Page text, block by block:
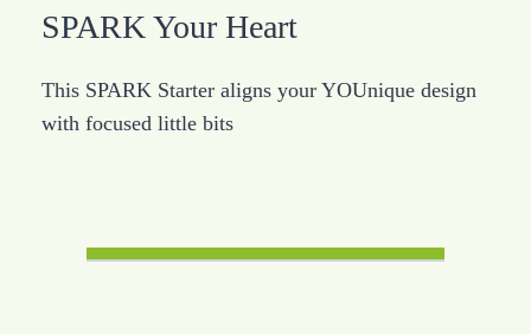
SPARK Your Heart
This SPARK Starter aligns your YOUnique design
with focused little bits